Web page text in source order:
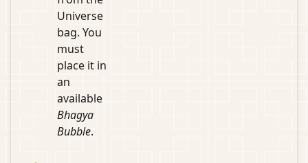
Universe
bag. You
must
place it in
an
available
Bhagya
Bubble.